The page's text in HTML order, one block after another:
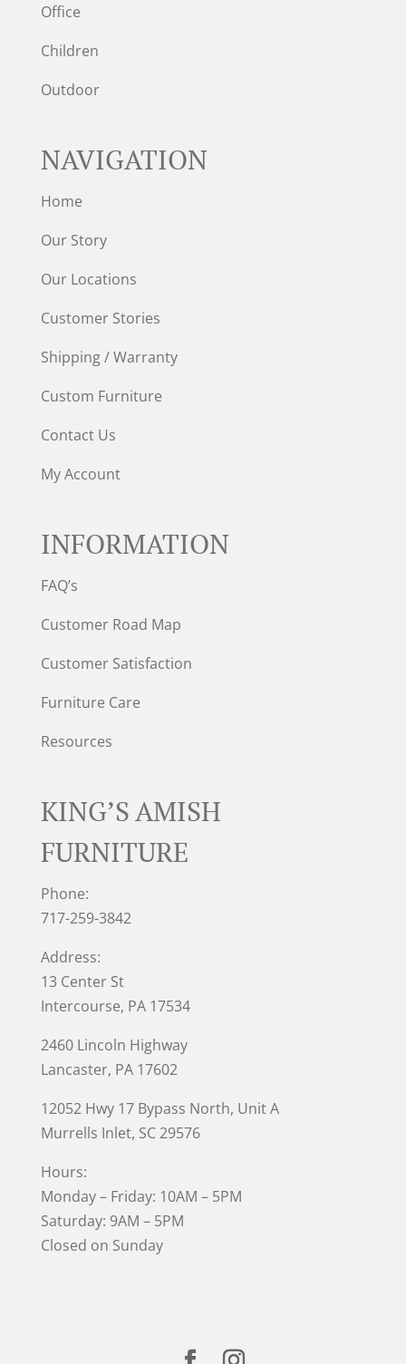
Office
Children
Outdoor
NAVIGATION
Home
Our Story
Our Locations
Customer Stories
Shipping / Warranty
Custom Furniture
Contact Us
My Account
INFORMATION
FAQ’s
Customer Road Map
Customer Satisfaction
Furniture Care
Resources
KING’S AMISH
FURNITURE
Phone:
717-259-3842
Address:
13 Center St
Intercourse, PA 17534
2460 Lincoln Highway
Lancaster, PA 17602
12052 Hwy 17 Bypass North, Unit A
Murrells Inlet, SC 29576
Hours:
Monday – Friday: 10AM – 5PM
Saturday: 9AM – 5PM
Closed on Sunday